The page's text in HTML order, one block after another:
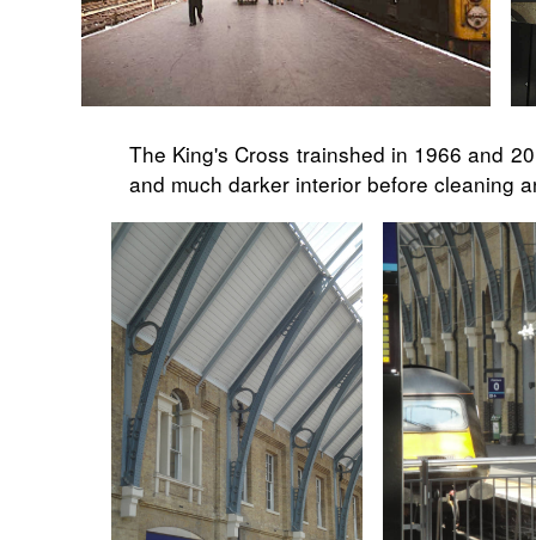
The King's Cross trainshed in 1966 and
and much darker interior before cleaning